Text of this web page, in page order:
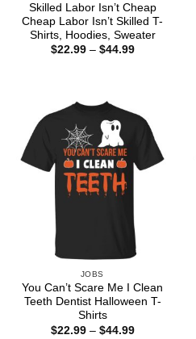
Skilled Labor Isn’t Cheap
Cheap Labor Isn’t Skilled T-
Shirts, Hoodies, Sweater
$22.99 – $44.99Price
JOBS
You Can’t Scare Me I Clean
Teeth Dentist Halloween T-
Shirts
$22.99 – $44.99Price